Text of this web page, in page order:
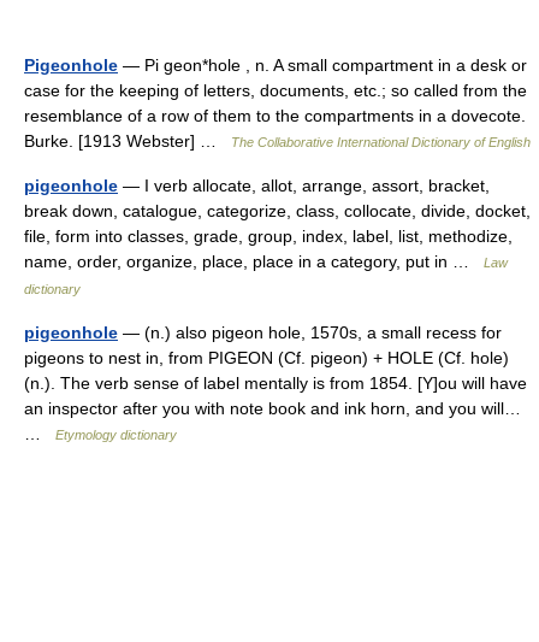
Pigeonhole — Pi geon*hole , n. A small compartment in a desk or
case for the keeping of letters, documents, etc.; so called from the
resemblance of a row of them to the compartments in a dovecote.
Burke. [1913 Webster] …
The Collaborative International Dictionary of English
pigeonhole — I verb allocate, allot, arrange, assort, bracket,
break down, catalogue, categorize, class, collocate, divide, docket,
file, form into classes, grade, group, index, label, list, methodize,
name, order, organize, place, place in a category, put in …
Law
dictionary
pigeonhole — (n.) also pigeon hole, 1570s, a small recess for
pigeons to nest in, from PIGEON (Cf. pigeon) + HOLE (Cf. hole)
(n.). The verb sense of label mentally is from 1854. [Y]ou will have
an inspector after you with note book and ink horn, and you will…
Etymology dictionary